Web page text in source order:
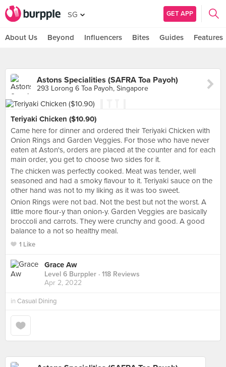
SG GET APP
About Us Beyond Influencers Bites Guides Features
Astons Specialities (SAFRA Toa Payoh)
293 Lorong 6 Toa Payoh, Singapore
Teriyaki Chicken ($10.90)
Came here for dinner and ordered their Teriyaki Chicken with
Onion Rings and Garden Veggies. For those who have never
eaten at Aston's, orders are placed at the counter and for each
main order, you get to choose two sides for it.
The chicken was perfectly cooked. Meat was tender, well
seasoned and had a smoky flavour to it. Teriyaki sauce on the
other hand was not to my liking as it was too sweet.
Onion Rings were not bad. Not the best but not the worst. A
little more flour-y than onion-y. Garden Veggies are basically
broccoli and carrots. They were crunchy and good. A good
balance to a not so healthy meal.
1 Like
Grace Aw
Level 6 Burppler · 118 Reviews
Apr 2, 2022
in Casual Dining